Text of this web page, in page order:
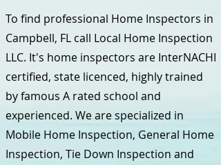
To find professional Home Inspectors in
Campbell, FL call Local Home Inspection
LLC. It's home inspectors are InterNACHI
certified, state licenced, highly trained
by famous A rated school and
experienced. We are specialized in
Mobile Home Inspection, General Home
Inspection, Tie Down Inspection and